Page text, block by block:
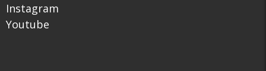
Instagram
Youtube